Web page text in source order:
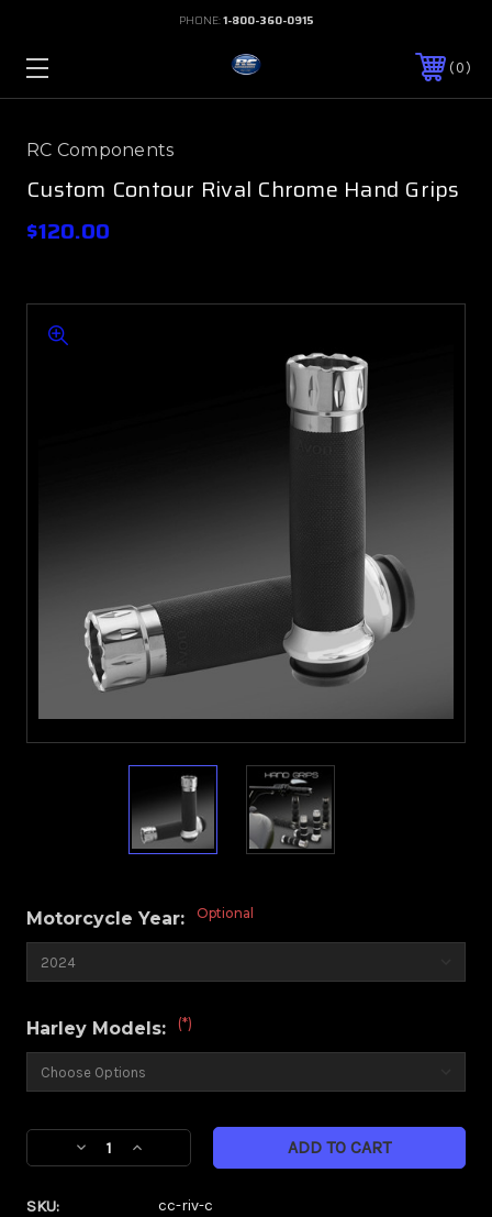
PHONE:1-800-360-0915
0
RC Components
Custom Contour Rival Chrome Hand Grips
$120.00
Motorcycle Year: Optional
Harley Models: (*)
Current
Stock:DecreaseIncrease
SKU: cc-riv-c